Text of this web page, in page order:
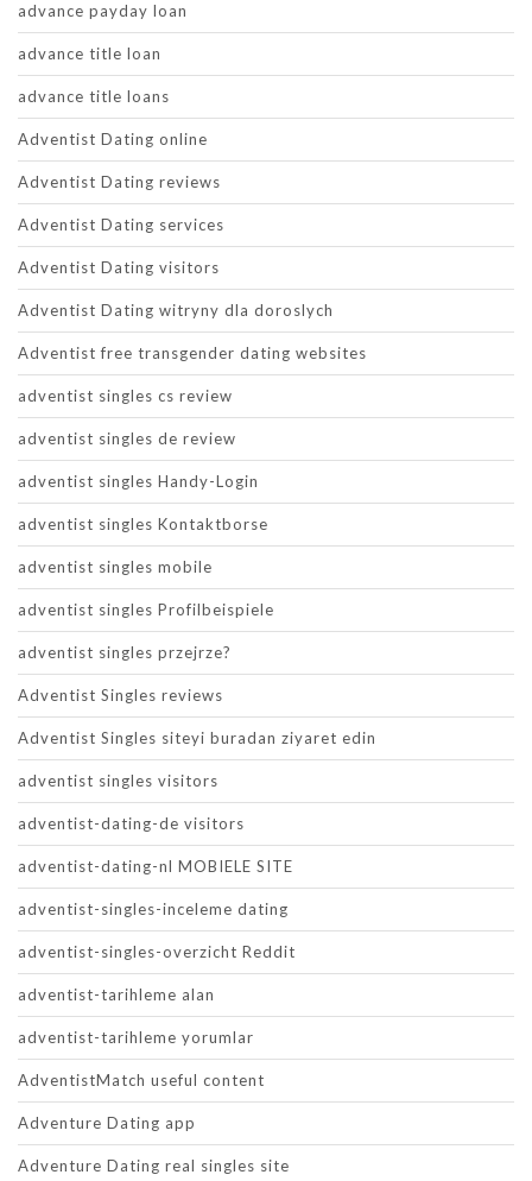
advance payday loan
advance title loan
advance title loans
Adventist Dating online
Adventist Dating reviews
Adventist Dating services
Adventist Dating visitors
Adventist Dating witryny dla doroslych
Adventist free transgender dating websites
adventist singles cs review
adventist singles de review
adventist singles Handy-Login
adventist singles Kontaktborse
adventist singles mobile
adventist singles Profilbeispiele
adventist singles przejrze?
Adventist Singles reviews
Adventist Singles siteyi buradan ziyaret edin
adventist singles visitors
adventist-dating-de visitors
adventist-dating-nl MOBIELE SITE
adventist-singles-inceleme dating
adventist-singles-overzicht Reddit
adventist-tarihleme alan
adventist-tarihleme yorumlar
AdventistMatch useful content
Adventure Dating app
Adventure Dating real singles site